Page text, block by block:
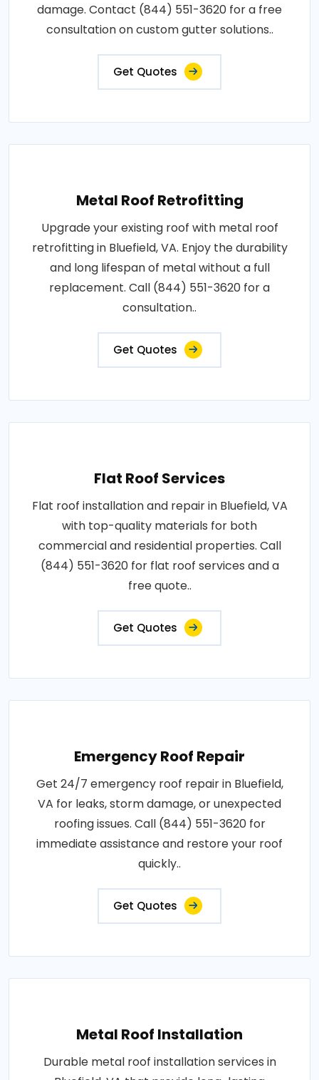
damage. Contact (844) 551-3620 for a free
consultation on custom gutter solutions..
Get Quotes
Metal Roof Retrofitting
Upgrade your existing roof with metal roof
retrofitting in Bluefield, VA. Enjoy the durability
and long lifespan of metal without a full
replacement. Call (844) 551-3620 for a
consultation..
Get Quotes
Flat Roof Services
Flat roof installation and repair in Bluefield, VA
with top-quality materials for both
commercial and residential properties. Call
(844) 551-3620 for flat roof services and a
free quote..
Get Quotes
Emergency Roof Repair
Get 24/7 emergency roof repair in Bluefield,
VA for leaks, storm damage, or unexpected
roofing issues. Call (844) 551-3620 for
immediate assistance and restore your roof
quickly..
Get Quotes
Metal Roof Installation
Durable metal roof installation services in